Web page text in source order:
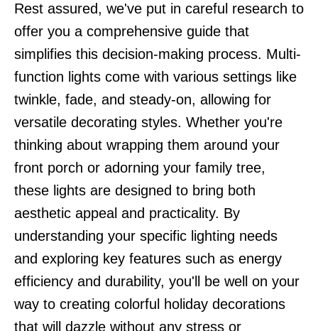
Rest assured, we've put in careful research to
offer you a comprehensive guide that
simplifies this decision-making process. Multi-
function lights come with various settings like
twinkle, fade, and steady-on, allowing for
versatile decorating styles. Whether you're
thinking about wrapping them around your
front porch or adorning your family tree,
these lights are designed to bring both
aesthetic appeal and practicality. By
understanding your specific lighting needs
and exploring key features such as energy
efficiency and durability, you'll be well on your
way to creating colorful holiday decorations
that will dazzle without any stress or